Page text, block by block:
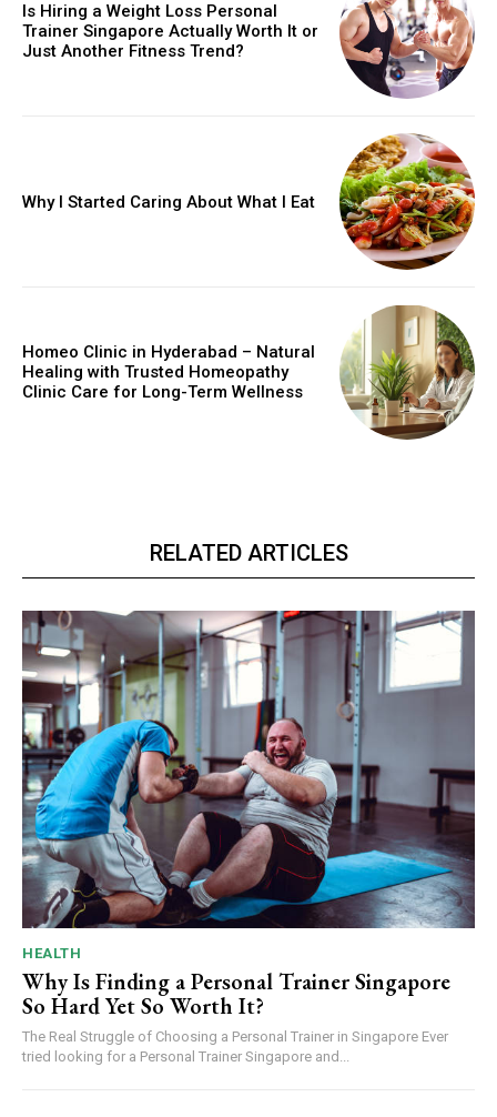
Is Hiring a Weight Loss Personal
Trainer Singapore Actually Worth It or
Just Another Fitness Trend?
Why I Started Caring About What I Eat
Homeo Clinic in Hyderabad – Natural
Healing with Trusted Homeopathy
Clinic Care for Long-Term Wellness
RELATED ARTICLES
HEALTH
Why Is Finding a Personal Trainer Singapore
So Hard Yet So Worth It?
The Real Struggle of Choosing a Personal Trainer in Singapore Ever
tried looking for a Personal Trainer Singapore and...